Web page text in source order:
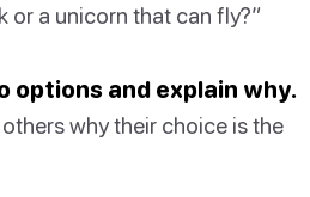
or a unicorn that can fly?”
options and explain why.
why their choice is the